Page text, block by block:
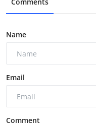
Comments
Name
Email
Comment